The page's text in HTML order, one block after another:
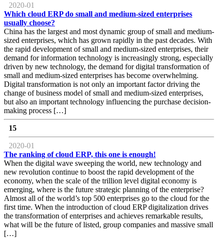
2020-01
Which cloud ERP do small and medium-sized enterprises
usually choose?
China has the largest and most dynamic group of small and medium-
sized enterprises, which has grown rapidly in the past decades. With
the rapid development of small and medium-sized enterprises, their
demand for information technology is increasingly strong, especially
driven by new technology, the demand for digital transformation of
small and medium-sized enterprises has become overwhelming.
Digital transformation is not only an important factor driving the
change of business model of small and medium-sized enterprises,
but also an important technology influencing the purchase decision-
making process […]
15
2020-01
The ranking of cloud ERP, this one is enough!
When the digital wave sweeping the world, new technology and
new revolution continue to boost the rapid development of the
economy, when the scale of the trillion level digital economy is
emerging, where is the future strategic planning of the enterprise?
Almost all of the world’s top 500 enterprises go to the cloud for the
first time. When the introduction of cloud ERP digitalization drives
the transformation of enterprises and achieves remarkable results,
what will be the future of listed, group companies and massive small
[…]